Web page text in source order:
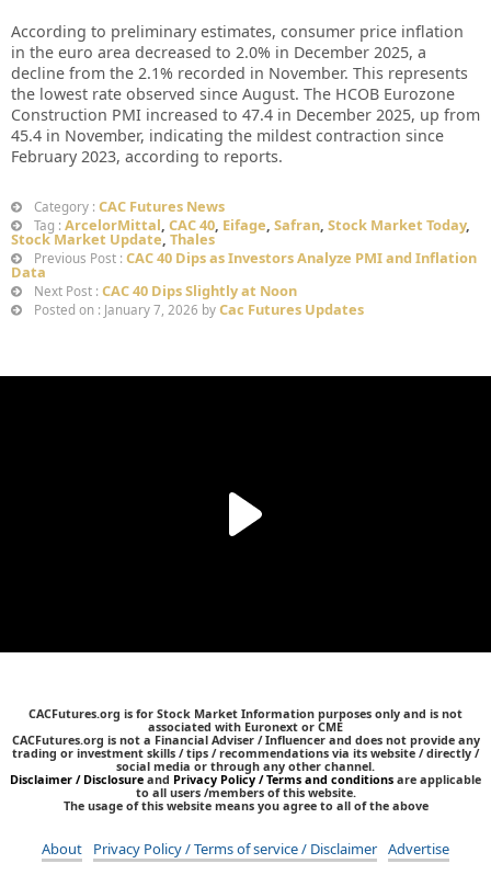
According to preliminary estimates, consumer price inflation
in the euro area decreased to 2.0% in December 2025, a
decline from the 2.1% recorded in November. This represents
the lowest rate observed since August. The HCOB Eurozone
Construction PMI increased to 47.4 in December 2025, up from
45.4 in November, indicating the mildest contraction since
February 2023, according to reports.
Category : CAC Futures News
Tag : ArcelorMittal, CAC 40, Eifage, Safran, Stock Market Today,
Stock Market Update, Thales
Previous Post : CAC 40 Dips as Investors Analyze PMI and Inflation
Data
Next Post : CAC 40 Dips Slightly at Noon
Posted on : January 7, 2026 by Cac Futures Updates
CACFutures.org is for Stock Market Information purposes only and is not
associated with Euronext or CME
CACFutures.org is not a Financial Adviser / Influencer and does not provide any
trading or investment skills / tips / recommendations via its website / directly /
social media or through any other channel.
Disclaimer / Disclosure and Privacy Policy / Terms and conditions are applicable
to all users /members of this website.
The usage of this website means you agree to all of the above
About Privacy Policy / Terms of service / Disclaimer Advertise